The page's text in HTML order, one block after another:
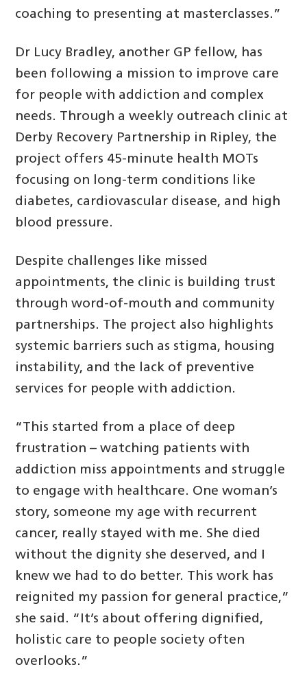
coaching to presenting at masterclasses.”
Dr Lucy Bradley, another GP fellow, has
been following a mission to improve care
for people with addiction and complex
needs. Through a weekly outreach clinic at
Derby Recovery Partnership in Ripley, the
project offers 45-minute health MOTs
focusing on long-term conditions like
diabetes, cardiovascular disease, and high
blood pressure.
Despite challenges like missed
appointments, the clinic is building trust
through word-of-mouth and community
partnerships. The project also highlights
systemic barriers such as stigma, housing
instability, and the lack of preventive
services for people with addiction.
“This started from a place of deep
frustration – watching patients with
addiction miss appointments and struggle
to engage with healthcare. One woman’s
story, someone my age with recurrent
cancer, really stayed with me. She died
without the dignity she deserved, and I
knew we had to do better. This work has
reignited my passion for general practice,”
she said. “It’s about offering dignified,
holistic care to people society often
overlooks.”